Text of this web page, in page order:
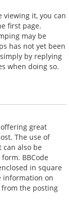
viewing it, you can
first page.
may be
has not yet been
by replying
when doing so.
great
The use of
also be
BBCode
in square
information on
from the posting